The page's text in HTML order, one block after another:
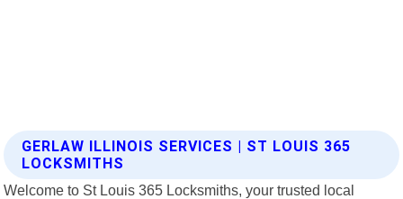
GERLAW ILLINOIS SERVICES | ST LOUIS 365
LOCKSMITHS
Welcome to St Louis 365 Locksmiths, your trusted local